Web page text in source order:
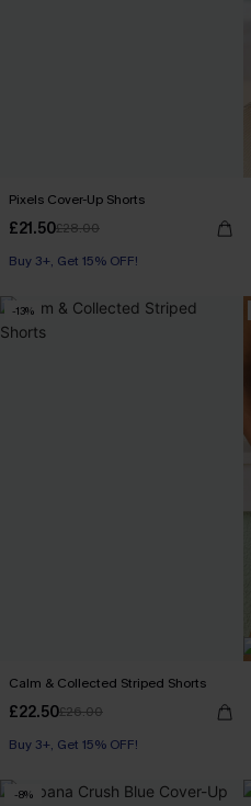
Pixels Cover-Up Shorts
£21.50£28.00
Buy 3+, Get 15% OFF!
-13%
Calm & Collected Striped Shorts
£22.50£26.00
Buy 3+, Get 15% OFF!
With Pockets
-8%